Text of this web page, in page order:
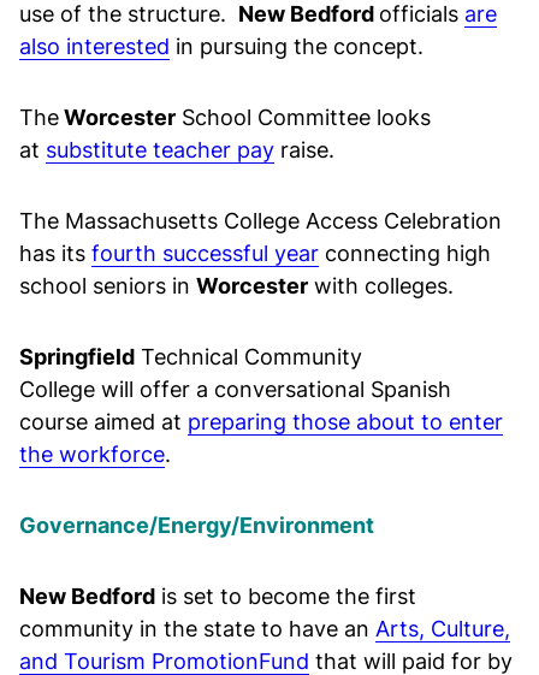
use of the structure. New Bedford officials are
also interested in pursuing the concept.
TheWorcester School Committee looks
at substitute teacher pay raise.
The Massachusetts College Access Celebration
has its fourth successful year connecting high
school seniors in Worcester with colleges.
Springfield Technical Community
College will offer a conversational Spanish
course aimed at preparing those about to enter
the workforce.
Governance/Energy/Environment
New Bedford is set to become the first
community in the state to have an Arts, Culture,
and Tourism PromotionFund that will paid for by